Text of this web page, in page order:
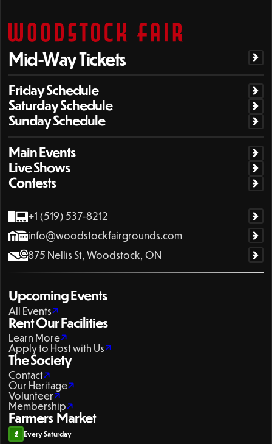
Mid-Way Tickets
Friday Schedule
Saturday Schedule
Sunday Schedule
Main Events
Live Shows
Contests
+1 (519) 537-8212
info@woodstockfairgrounds.com
875 Nellis St, Woodstock, ON
Upcoming Events
All Events
Rent Our Facilities
Learn More
Apply to Host with Us
The Society
Contact
Our Heritage
Volunteer
Membership
Farmers Market
Every Saturday